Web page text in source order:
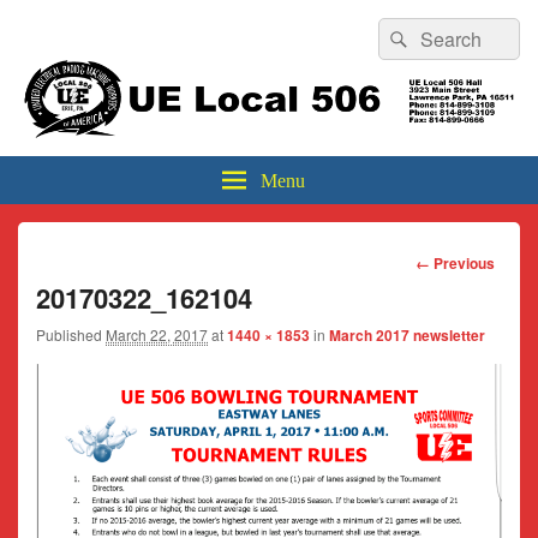
Sidebar
Widget
Area
Search
for:
Search
UE Local 506
Menu
Image
← Previous
20170322_162104
Published March 22, 2017at1440 × 1853in March 2017 newsletter